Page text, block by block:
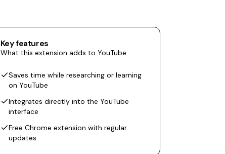
Key features
What this extension adds to YouTube
Saves time while researching or learning
on YouTube
Integrates directly into the YouTube
interface
Free Chrome extension with regular
updates